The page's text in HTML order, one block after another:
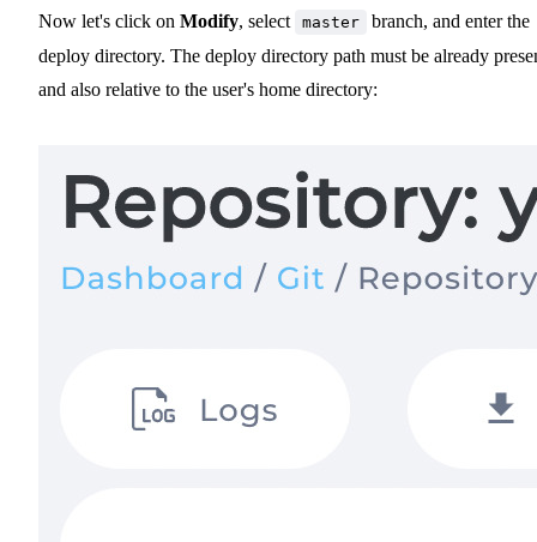
Now let's click on Modify, select master
branch, and enter the
deploy directory. The deploy directory path must be already
and also relative to the user's home directory: